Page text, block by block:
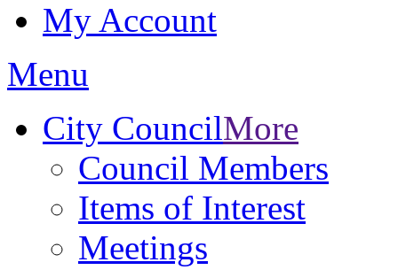
My Account
Menu
City CouncilMore
Council Members
Items of Interest
Meetings